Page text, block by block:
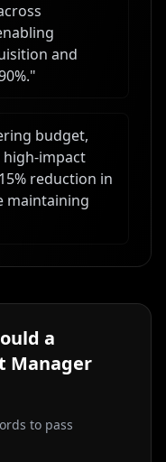
and
"
budget,
impact
reduction in
maintaining
a
Manager
to pass